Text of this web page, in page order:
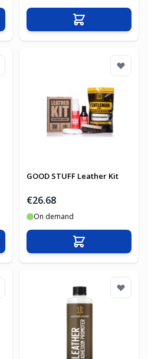
Add to Cart
GOOD STUFF Leather Kit
€26.68
On demand
Add to Cart